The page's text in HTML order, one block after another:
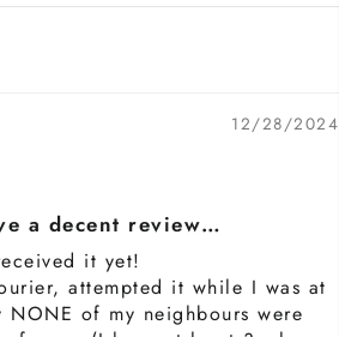
12/28/2024
a decent review…
it yet!
attempted it while I was at
of my neighbours were